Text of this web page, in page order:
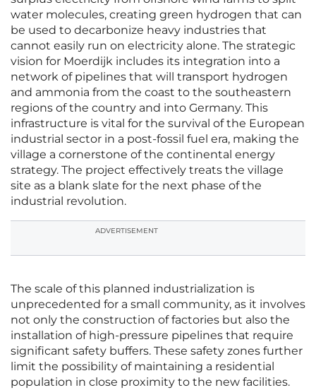
water molecules, creating green hydrogen that can
be used to decarbonize heavy industries that
cannot easily run on electricity alone. The strategic
vision for Moerdijk includes its integration into a
network of pipelines that will transport hydrogen
and ammonia from the coast to the southeastern
regions of the country and into Germany. This
infrastructure is vital for the survival of the European
industrial sector in a post-fossil fuel era, making the
village a cornerstone of the continental energy
strategy. The project effectively treats the village
site as a blank slate for the next phase of the
industrial revolution.
ADVERTISEMENT
The scale of this planned industrialization is
unprecedented for a small community, as it involves
not only the construction of factories but also the
installation of high-pressure pipelines that require
significant safety buffers. These safety zones further
limit the possibility of maintaining a residential
population in close proximity to the new facilities.